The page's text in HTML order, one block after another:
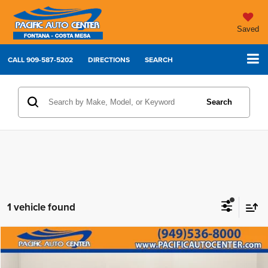
Saved
CALL909-587-5202 DIRECTIONS SEARCH
Search
1 vehicle found
2022Toyota Tundra 2WDSR5
$7,000 $31,995
Compare Vehicle